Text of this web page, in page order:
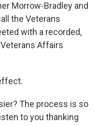
Morrow-Bradley and
the Veterans
with a recorded,
Affairs
The process is so
to you thanking